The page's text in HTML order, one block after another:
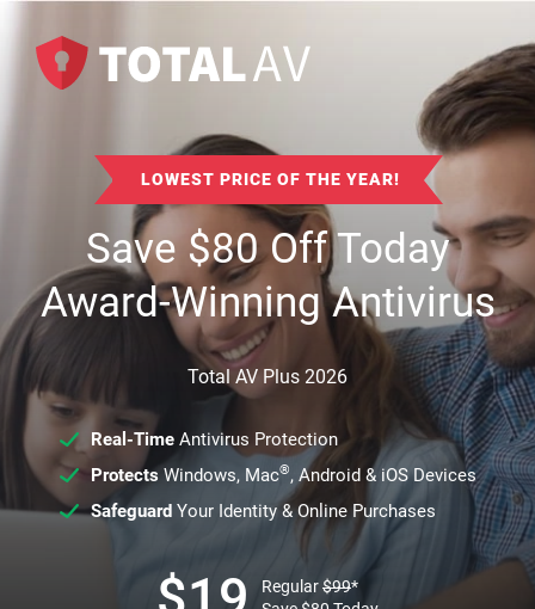
LOWEST PRICE OF THE YEAR!
Save$80Off Today
Award-Winning Antivirus
Total AV Plus 2026
Real-TimeAntivirus Protection
ProtectsWindows, Mac®, Android & iOS Devices
SafeguardYour Identity & Online Purchases
Regular$99*